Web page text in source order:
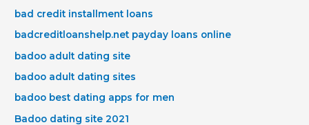
bad credit installment loans
badcreditloanshelp.net payday loans online
badoo adult dating site
badoo adult dating sites
badoo best dating apps for men
Badoo dating site 2021